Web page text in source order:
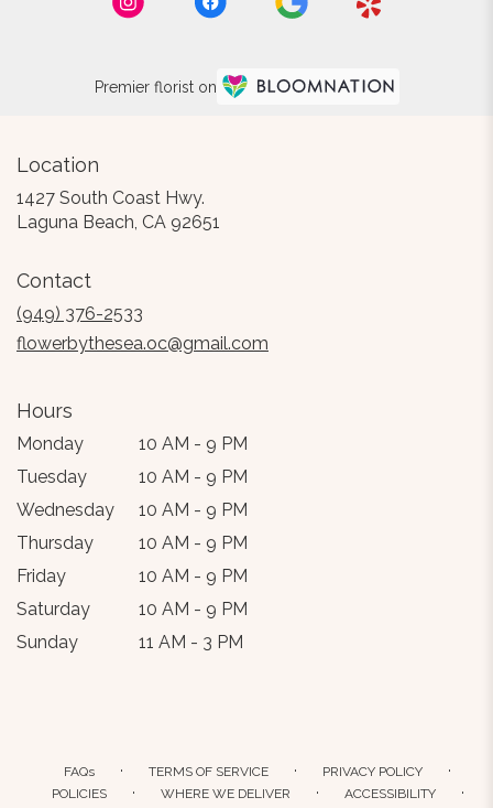
Premier florist on
Location
1427 South Coast Hwy.
Laguna Beach, CA 92651
Contact
(949) 376-2533
flowerbythesea.oc@gmail.com
Hours
Monday
10 AM - 9 PM
Tuesday
10 AM - 9 PM
Wednesday
10 AM - 9 PM
Thursday
10 AM - 9 PM
Friday
10 AM - 9 PM
Saturday
10 AM - 9 PM
Sunday
11 AM - 3 PM
FAQs · TERMS OF SERVICE · PRIVACY POLICY ·
POLICIES · WHERE WE DELIVER · ACCESSIBILITY ·